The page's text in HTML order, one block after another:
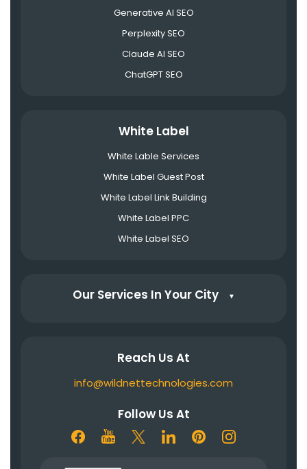
Generative AI SEO
Perplexity SEO
Claude AI SEO
ChatGPT SEO
White Label
White Lable Services
White Label Guest Post
White Label Link Building
White Label PPC
White Label SEO
Our Services In Your City ▼
Reach Us At
info@wildnettechnologies.com
Follow Us At